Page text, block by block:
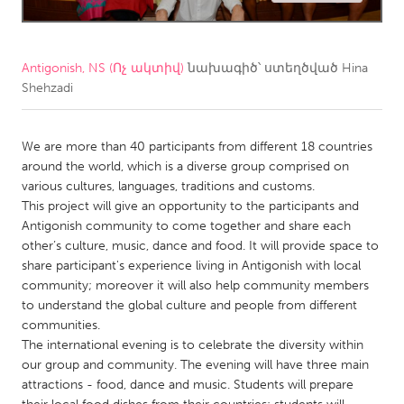
Amherstburg
Kingston
Kitchener-Waterloo
MALAYSIA
Kuala Lumpur
NETHERLANDS
Leiden
Utrecht
Antigonish, NS (Ոչ ակտիվ) նախագիծ՝ ստեղծված Hina
Shehzadi
We are more than 40 participants from different 18 countries
around the world, which is a diverse group comprised on
various cultures, languages, traditions and customs.
This project will give an opportunity to the participants and
Antigonish community to come together and share each
other’s culture, music, dance and food. It will provide space to
share participant's experience living in Antigonish with local
community; moreover it will also help community members
to understand the global culture and people from different
communities.
The international evening is to celebrate the diversity within
our group and community. The evening will have three main
attractions - food, dance and music. Students will prepare